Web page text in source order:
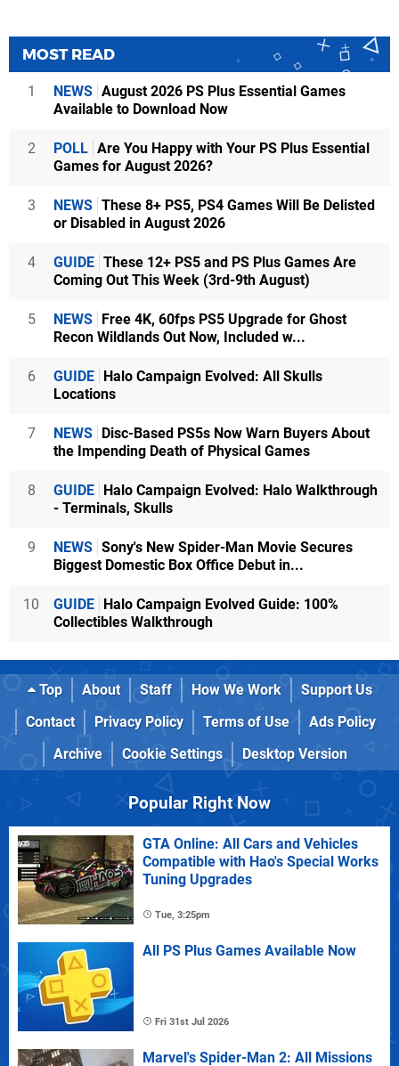
MOST READ
1 NEWS August 2026 PS Plus Essential Games
Available to Download Now
2 POLL Are You Happy with Your PS Plus Essential
Games for August 2026?
3 NEWS These 8+ PS5, PS4 Games Will Be Delisted
or Disabled in August 2026
4 GUIDE These 12+ PS5 and PS Plus Games Are
Coming Out This Week (3rd-9th August)
5 NEWS
Free 4K, 60fps PS5 Upgrade for Ghost
Recon Wildlands Out Now, Included w...
6 GUIDE
Halo Campaign Evolved: All Skulls
Locations
7 NEWS
Disc-Based PS5s Now Warn Buyers About
the Impending Death of Physical Games
8 GUIDE
Halo Campaign Evolved: Halo Walkthrough
- Terminals, Skulls
9 NEWS Sony's New Spider-Man Movie Secures
Biggest Domestic Box Office Debut in...
10 GUIDE
Halo Campaign Evolved Guide: 100%
Collectibles Walkthrough
Top About Staff How We Work
Support Us
Contact
Privacy Policy Terms of Use
Ads Policy
Archive
Cookie Settings Desktop Version
Popular Right Now
GTA Online: All Cars and Vehicles
Compatible with Hao's Special Works
Tuning Upgrades
Tue, 3:25pm
All PS Plus Games Available Now
Fri 31st Jul 2026
Marvel's Spider-Man 2: All Missions